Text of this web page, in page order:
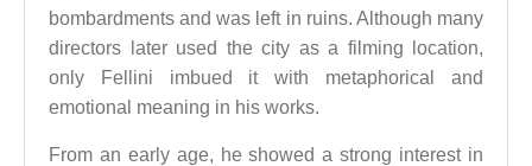
bombardments and was left in ruins. Although many
directors later used the city as a filming location,
only Fellini imbued it with metaphorical and
emotional meaning in his works.
From an early age, he showed a strong interest in